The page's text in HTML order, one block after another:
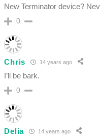
New Terminator device?
0
Chris 14 years ago
I’ll be bark.
0
Delia 14 years ago